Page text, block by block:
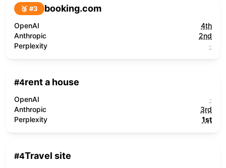
🥉 #3 booking.com
OpenAI
4th
Anthropic
2nd
Perplexity
-
#4rent a house
OpenAI
-
Anthropic
3rd
Perplexity
1st
#4Travel site